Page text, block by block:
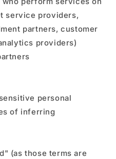
service providers,
partners, customer
providers)
personal
of inferring
(as those terms are